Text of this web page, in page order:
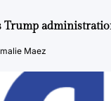
Trump
Maez